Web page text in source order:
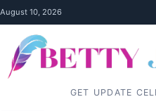
Skip to content
August 10, 2026
GET UPDATE